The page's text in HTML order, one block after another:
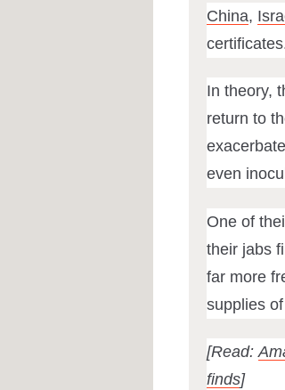
China,
In theory,
return to
even
One of
their jabs
far more
supplies
[Read:
finds]